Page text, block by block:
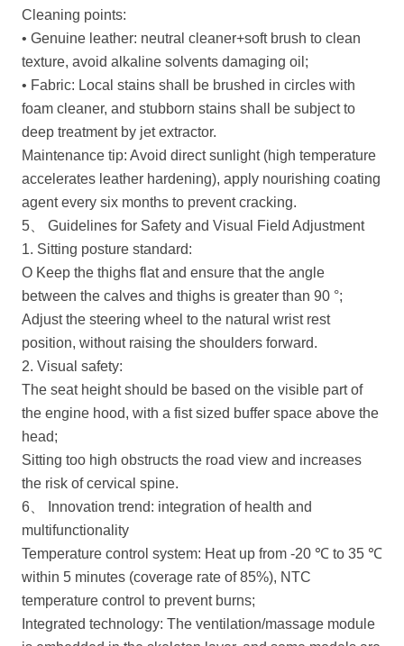
Cleaning points:
• Genuine leather: neutral cleaner+soft brush to clean
texture, avoid alkaline solvents damaging oil;
• Fabric: Local stains shall be brushed in circles with
foam cleaner, and stubborn stains shall be subject to
deep treatment by jet extractor.
Maintenance tip: Avoid direct sunlight (high temperature
accelerates leather hardening), apply nourishing coating
agent every six months to prevent cracking.
5、 Guidelines for Safety and Visual Field Adjustment
1. Sitting posture standard:
O Keep the thighs flat and ensure that the angle
between the calves and thighs is greater than 90 °;
Adjust the steering wheel to the natural wrist rest
position, without raising the shoulders forward.
2. Visual safety:
The seat height should be based on the visible part of
the engine hood, with a fist sized buffer space above the
head;
Sitting too high obstructs the road view and increases
the risk of cervical spine.
6、 Innovation trend: integration of health and
multifunctionality
Temperature control system: Heat up from -20 ℃ to 35 ℃
within 5 minutes (coverage rate of 85%), NTC
temperature control to prevent burns;
Integrated technology: The ventilation/massage module